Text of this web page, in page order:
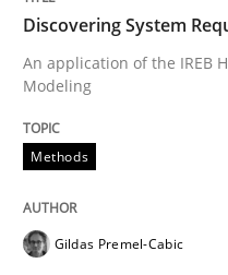
Discovering
An application of the
Discovering System
An application of the IREB
Modeling
Methods
Gildas Premel-Cabic